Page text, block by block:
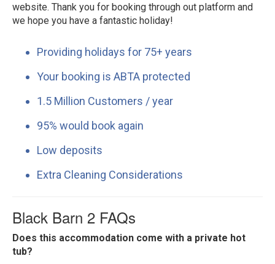
website. Thank you for booking through out platform and
we hope you have a fantastic holiday!
Providing holidays for 75+ years
Your booking is ABTA protected
1.5 Million Customers / year
95% would book again
Low deposits
Extra Cleaning Considerations
Black Barn 2 FAQs
Does this accommodation come with a private hot
tub?